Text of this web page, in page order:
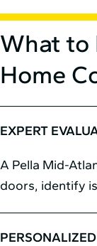
What to
Home
EXPERT
A Pella Mid⁠-⁠
doors, identify